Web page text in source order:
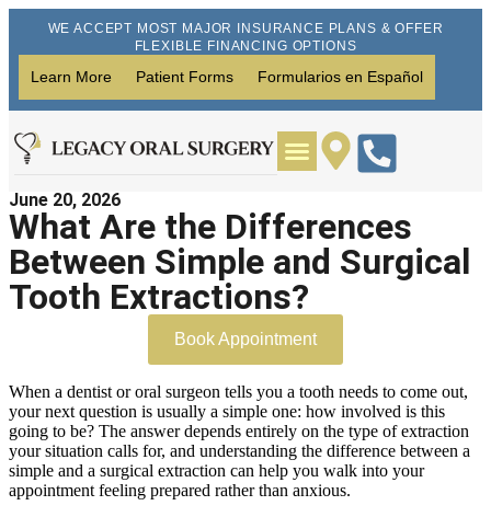
WE ACCEPT MOST MAJOR INSURANCE PLANS & OFFER
FLEXIBLE FINANCING OPTIONS
Learn More Patient Forms Formularios en Español
June 20, 2026
What Are the Differences
Between Simple and Surgical
Tooth Extractions?
Book Appointment
When a dentist or oral surgeon tells you a tooth needs to come out,
your next question is usually a simple one: how involved is this
going to be? The answer depends entirely on the type of extraction
your situation calls for, and understanding the difference between a
simple and a surgical extraction can help you walk into your
appointment feeling prepared rather than anxious.